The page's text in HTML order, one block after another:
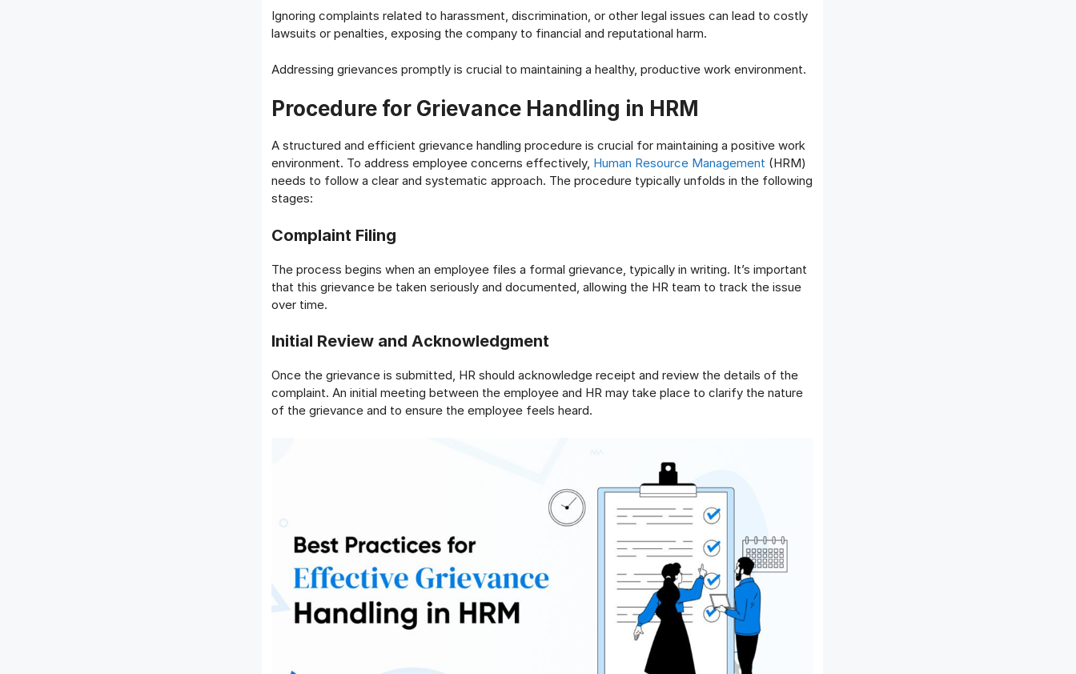
Ignoring complaints related to harassment, discrimination, or other legal issues can lead to costly
lawsuits or penalties, exposing the company to financial and reputational harm.
Addressing grievances promptly is crucial to maintaining a healthy, productive work environment.
Procedure for Grievance Handling in HRM
A structured and efficient grievance handling procedure is crucial for maintaining a positive work
environment. To address employee concerns effectively, Human Resource Management (HRM)
needs to follow a clear and systematic approach. The procedure typically unfolds in the following
stages:
Complaint Filing
The process begins when an employee files a formal grievance, typically in writing. It’s important
that this grievance be taken seriously and documented, allowing the HR team to track the issue
over time.
Initial Review and Acknowledgment
Once the grievance is submitted, HR should acknowledge receipt and review the details of the
complaint. An initial meeting between the employee and HR may take place to clarify the nature
of the grievance and to ensure the employee feels heard.